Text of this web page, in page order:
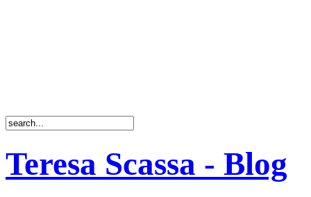
Teresa Scassa - Blog